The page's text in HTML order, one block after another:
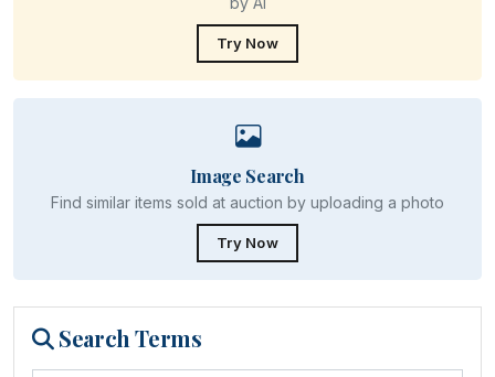
Try Now
Image Search
Find similar items sold at auction by uploading a photo
Try Now
Search Terms